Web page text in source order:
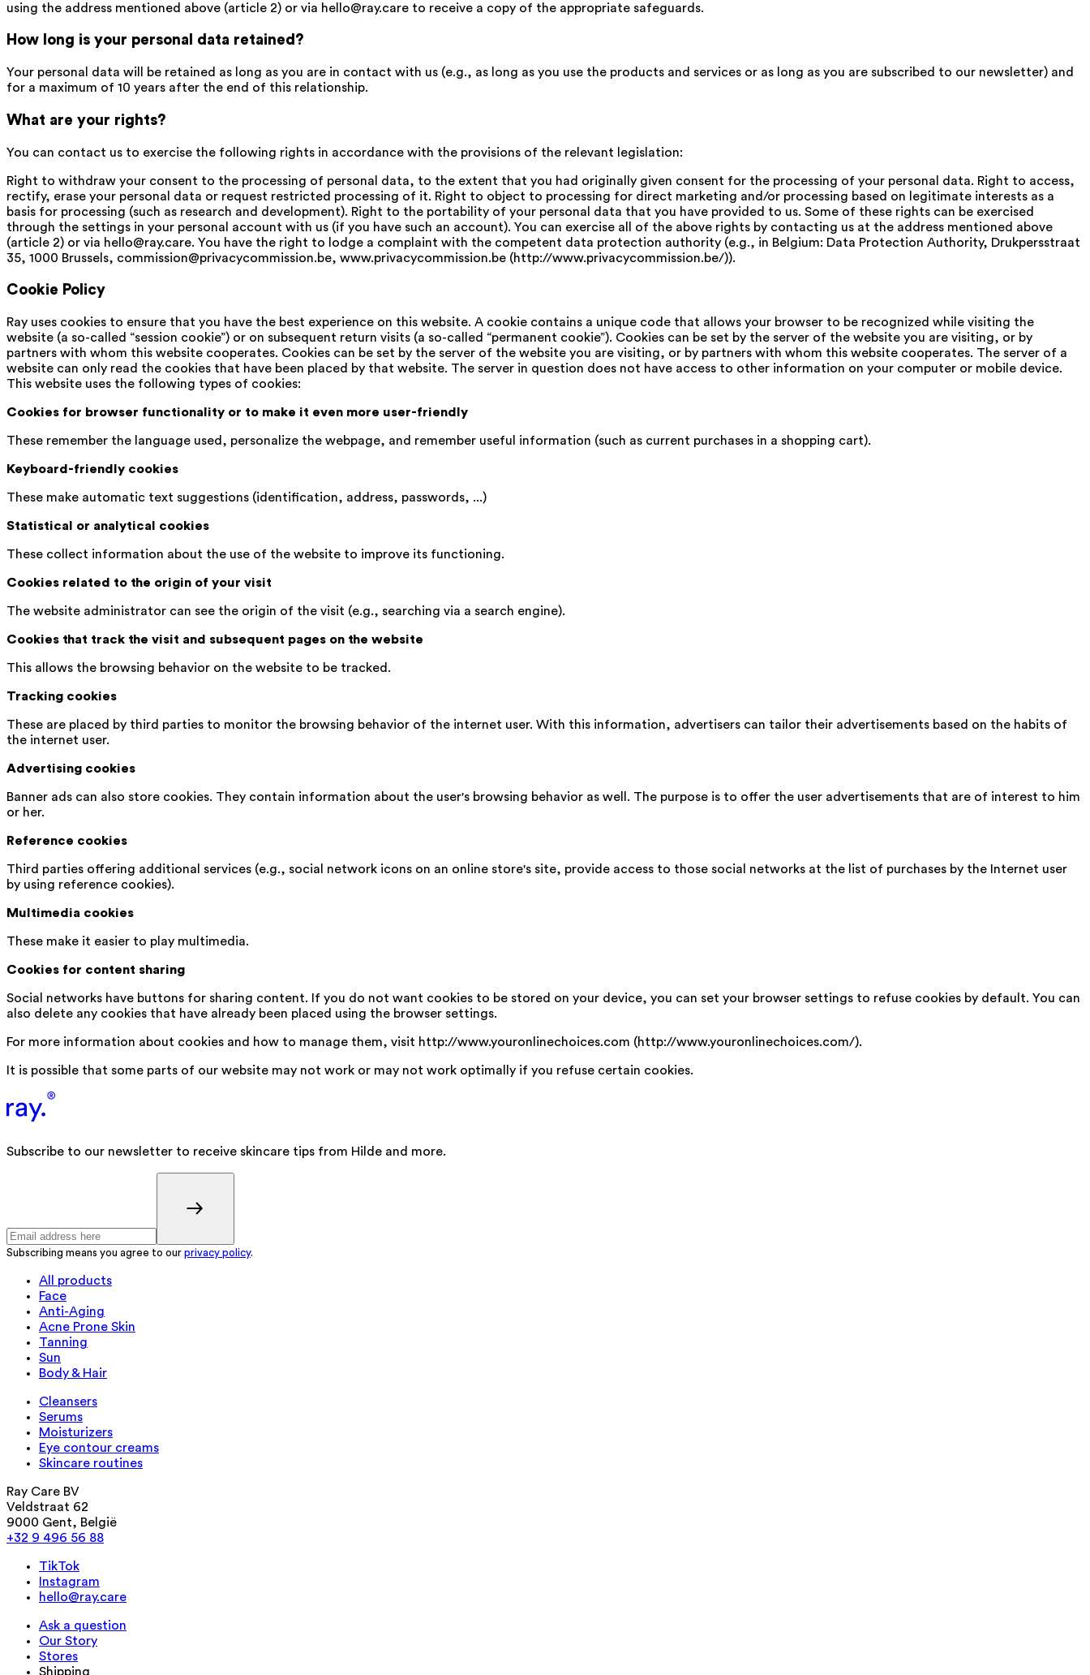
using the address mentioned above (article 2) or via hello@ray.care to receive a copy of the appropriate safeguards.
How long is your personal data retained?
Your personal data will be retained as long as you are in contact with us (e.g., as long as you use the products and services or as long as you are subscribed to our newsletter) and
for a maximum of 10 years after the end of this relationship.
What are your rights?
You can contact us to exercise the following rights in accordance with the provisions of the relevant legislation:
Right to withdraw your consent to the processing of personal data, to the extent that you had originally given consent for the processing of your personal data. Right to access,
rectify, erase your personal data or request restricted processing of it. Right to object to processing for direct marketing and/or processing based on legitimate interests as a
basis for processing (such as research and development). Right to the portability of your personal data that you have provided to us. Some of these rights can be exercised
through the settings in your personal account with us (if you have such an account). You can exercise all of the above rights by contacting us at the address mentioned above
(article 2) or via hello@ray.care. You have the right to lodge a complaint with the competent data protection authority (e.g., in Belgium: Data Protection Authority, Drukpersstraat
35, 1000 Brussels, commission@privacycommission.be, www.privacycommission.be (http://www.privacycommission.be/)).
Cookie Policy
Ray uses cookies to ensure that you have the best experience on this website. A cookie contains a unique code that allows your browser to be recognized while visiting the
website (a so-called “session cookie”) or on subsequent return visits (a so-called “permanent cookie”). Cookies can be set by the server of the website you are visiting, or by
partners with whom this website cooperates. Cookies can be set by the server of the website you are visiting, or by partners with whom this website cooperates. The server of a
website can only read the cookies that have been placed by that website. The server in question does not have access to other information on your computer or mobile device.
This website uses the following types of cookies:
Cookies for browser functionality or to make it even more user-friendly
These remember the language used, personalize the webpage, and remember useful information (such as current purchases in a shopping cart).
Keyboard-friendly cookies
These make automatic text suggestions (identification, address, passwords, ...)
Statistical or analytical cookies
These collect information about the use of the website to improve its functioning.
Cookies related to the origin of your visit
The website administrator can see the origin of the visit (e.g., searching via a search engine).
Cookies that track the visit and subsequent pages on the website
This allows the browsing behavior on the website to be tracked.
Tracking cookies
These are placed by third parties to monitor the browsing behavior of the internet user. With this information, advertisers can tailor their advertisements based on the habits of
the internet user.
Advertising cookies
Banner ads can also store cookies. They contain information about the user's browsing behavior as well. The purpose is to offer the user advertisements that are of interest to him
or her.
Reference cookies
Third parties offering additional services (e.g., social network icons on an online store's site, provide access to those social networks at the list of purchases by the Internet user
by using reference cookies).
Multimedia cookies
These make it easier to play multimedia.
Cookies for content sharing
Social networks have buttons for sharing content. If you do not want cookies to be stored on your device, you can set your browser settings to refuse cookies by default. You can
also delete any cookies that have already been placed using the browser settings.
For more information about cookies and how to manage them, visit http://www.youronlinechoices.com (http://www.youronlinechoices.com/).
It is possible that some parts of our website may not work or may not work optimally if you refuse certain cookies.
Subscribe to our newsletter to receive skincare tips from Hilde and more.
Subscribing means you agree to our privacy policy.
All products
Face
Anti-Aging
Acne Prone Skin
Tanning
Sun
Body & Hair
Cleansers
Serums
Moisturizers
Eye contour creams
Skincare routines
Ray Care BV
Veldstraat 62
9000 Gent, België
+32 9 496 56 88
TikTok
Instagram
hello@ray.care
Ask a question
Our Story
Stores
Shipping